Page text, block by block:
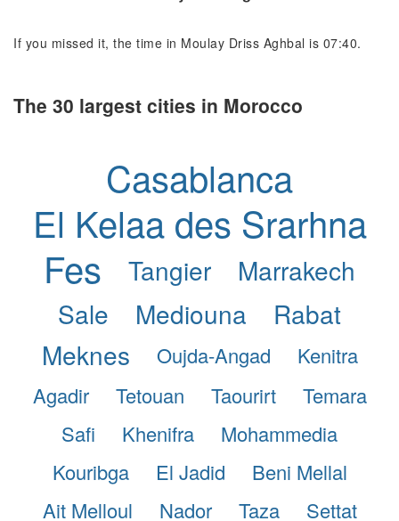
If you missed it, the time in Moulay Driss Aghbal is 07:40.
The 30 largest cities in Morocco
Casablanca
El Kelaa des Srarhna
Fes
Tangier
Marrakech
Sale
Mediouna
Rabat
Meknes
Oujda-Angad
Kenitra
Agadir
Tetouan Taourirt
Temara
Safi
Khenifra
Mohammedia
Kouribga
El Jadid
Beni Mellal
Ait Melloul
Nador Taza
Settat